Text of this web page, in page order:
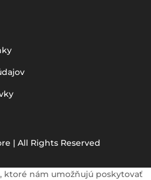
| All Rights Reserved
ktoré nám umožňujú poskytovať